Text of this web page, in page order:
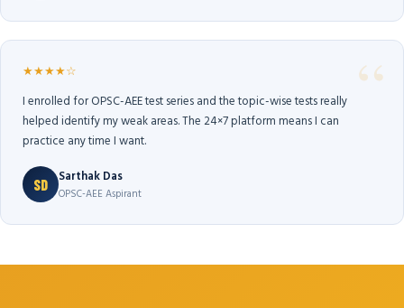
★★★★☆
I enrolled for OPSC-AEE test series and the topic-wise tests really
helped identify my weak areas. The 24×7 platform means I can
practice any time I want.
SD Sarthak Das
OPSC-AEE Aspirant